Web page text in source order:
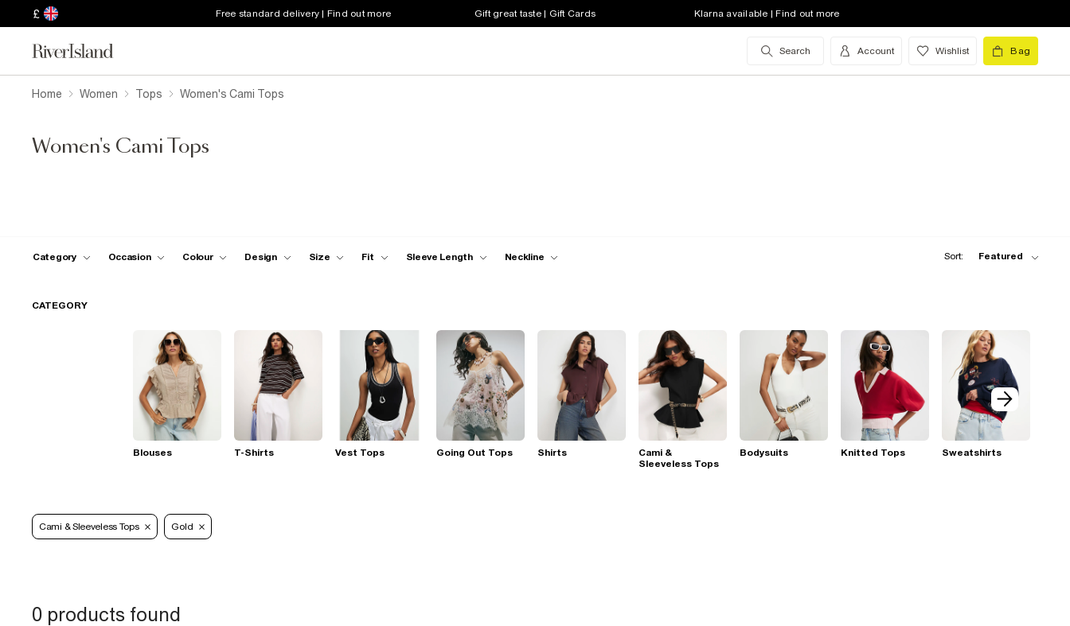
£ Free standard delivery | Find out more Gift great taste | Gift Cards Klarna available | Find out more
Search Account Wishlist Bag
Home Women Tops Women's Cami Tops
Women's Cami Tops
Category Occasion Colour Design Size Fit Sleeve Length Neckline Sort: Featured
CATEGORY
Blouses T-Shirts Vest Tops Going Out Tops Shirts
Cami &
Sleeveless Tops
Bodysuits Knitted Tops Sweatshirts
Cami & Sleeveless Tops Gold
0 products found